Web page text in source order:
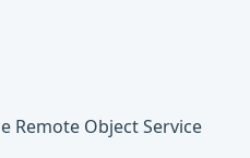
Remote Object Service